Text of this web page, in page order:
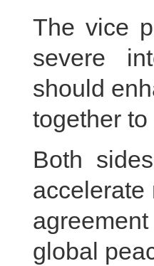
The vice
severe
should
together
Both
accelerate
global